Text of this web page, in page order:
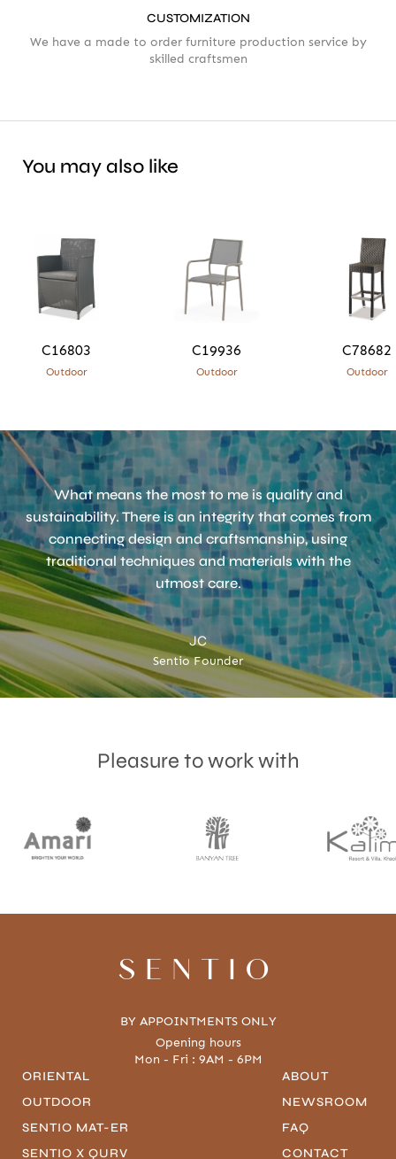
CUSTOMIZATION
We have a made to order furniture production service by
skilled craftsmen
You may also like
C16803
Outdoor
C19936
Outdoor
C78682
Outdoor
What means the most to me is quality and
sustainability. There is an integrity that comes from
connecting design and craftsmanship, using
traditional techniques and materials with the
utmost care.
JC
Sentio Founder
Pleasure to work with
SENTIO
BY APPOINTMENTS ONLY
Opening hours
Mon - Fri : 9AM - 6PM
ORIENTAL
OUTDOOR
SENTIO MAT-ER
SENTIO X QURV
ABOUT
NEWSROOM
FAQ
CONTACT